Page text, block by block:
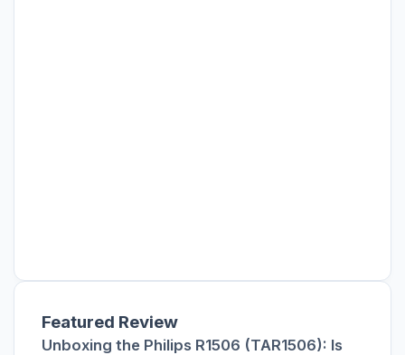
Featured Review
Unboxing the Philips R1506 (TAR1506): Is